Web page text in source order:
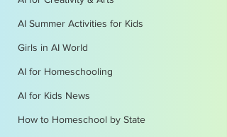
AI Summer Activities for Kids
Girls in AI World
AI for Homeschooling
AI for Kids News
How to Homeschool by State